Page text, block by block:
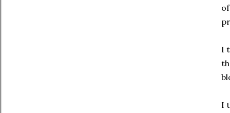
I
I